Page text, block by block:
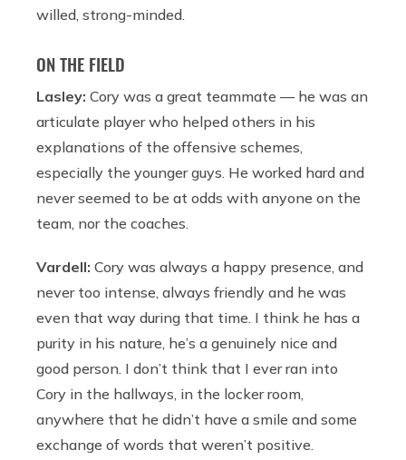
willed, strong-minded.
ON THE FIELD
Lasley: Cory was a great teammate — he was an
articulate player who helped others in his
explanations of the offensive schemes,
especially the younger guys. He worked hard and
never seemed to be at odds with anyone on the
team, nor the coaches.
Vardell: Cory was always a happy presence, and
never too intense, always friendly and he was
even that way during that time. I think he has a
purity in his nature, he’s a genuinely nice and
good person. I don’t think that I ever ran into
Cory in the hallways, in the locker room,
anywhere that he didn’t have a smile and some
exchange of words that weren’t positive.